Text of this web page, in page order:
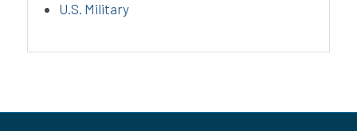
U.S. Military